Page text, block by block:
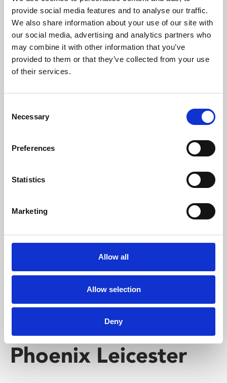
provide social media features and to analyse our traffic.
We also share information about your use of our site with
our social media, advertising and analytics partners who
may combine it with other information that you’ve
provided to them or that they’ve collected from your use
of their services.
Selection
Necessary
Preferences
Statistics
Marketing
Allow all
Allow selection
Deny
Phoenix’s art and digital culture programme presents
free exhibitions by artists from across the world,
supported by Arts Council England and De Montfort
University.
Whether for pleasure, professional skills or education,
screenings make learning rewarding and fun.
Phoenix Leicester